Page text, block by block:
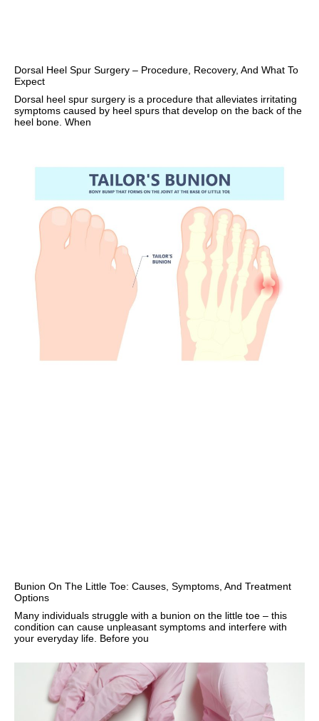
Dorsal Heel Spur Surgery – Procedure, Recovery, And What To
Expect
Dorsal heel spur surgery is a procedure that alleviates irritating
symptoms caused by heel spurs that develop on the back of the
heel bone. When
Bunion On The Little Toe: Causes, Symptoms, And Treatment
Options
Many individuals struggle with a bunion on the little toe – this
condition can cause unpleasant symptoms and interfere with
your everyday life. Before you